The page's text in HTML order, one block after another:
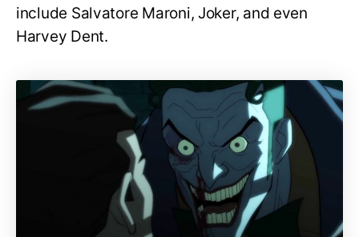
include Salvatore Maroni, Joker, and even
Harvey Dent.